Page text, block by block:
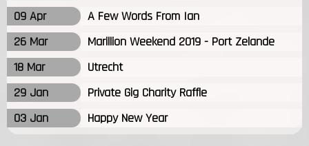
09 Apr
A Few Words From Ian
26 Mar
Marillion Weekend 2019 - Port Zelande
18 Mar
Utrecht
29 Jan
Private Gig Charity Raffle
03 Jan
Happy New Year